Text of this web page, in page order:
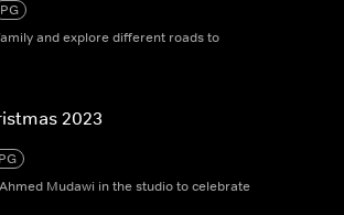
PG
and explore different roads to
2023
PG
Mudawi in the studio to celebrate